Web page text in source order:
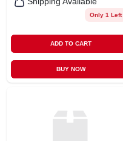
Only 1 Left
ADD TO CART
BUY NOW